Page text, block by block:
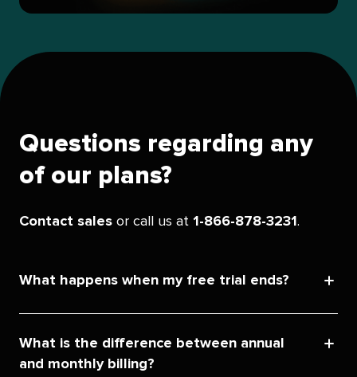
Questions regarding any
of our plans?
Contact salesor call us at 1-866-878-3231 .
What happens when my free trial ends?
What is the difference between annual
and monthly billing?